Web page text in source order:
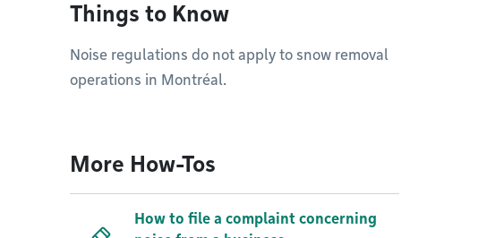
Things to Know
Noise regulations do not apply to snow removal
operations in Montréal.
More How-Tos
How to file a complaint concerning